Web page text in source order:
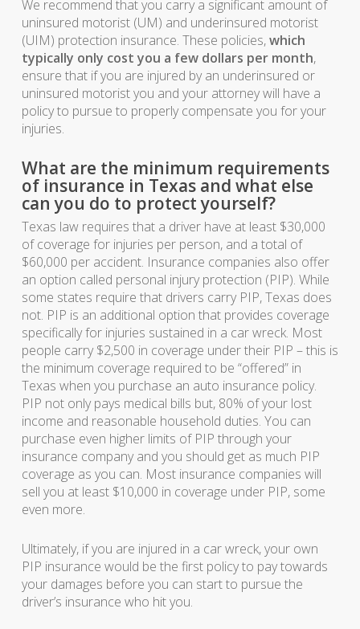
We recommend that you carry a significant amount of
uninsured motorist (UM) and underinsured motorist
(UIM) protection insurance. These policies,which
typically only cost you a few dollars per month,
ensure that if you are injured by an underinsured or
uninsured motorist you and your attorney will have a
policy to pursue to properly compensate you for your
injuries.
What are the minimum requirements
of insurance in Texas and what else
can you do to protect yourself?
Texas law requires that a driver have at least $30,000
of coverage for injuries per person, and a total of
$60,000 per accident. Insurance companies also offer
an option called personal injury protection (PIP). While
some states require that drivers carry PIP, Texas does
not. PIP is an additional option that provides coverage
specifically for injuries sustained in a car wreck. Most
people carry $2,500 in coverage under their PIP – this is
the minimum coverage required to be “offered” in
Texas when you purchase an auto insurance policy.
PIP not only pays medical bills but, 80% of your lost
income and reasonable household duties. You can
purchase even higher limits of PIP through your
insurance company and you should get as much PIP
coverage as you can. Most insurance companies will
sell you at least $10,000 in coverage under PIP, some
even more.
Ultimately, if you are injured in a car wreck, your own
PIP insurance would be the first policy to pay towards
your damages before you can start to pursue the
driver’s insurance who hit you.